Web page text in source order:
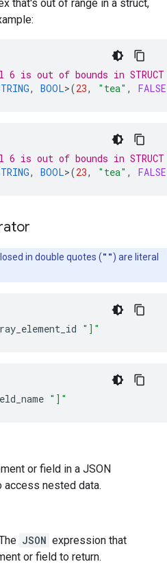
that's out of range in a struct,
is out of bounds in STRUCT
, BOOL>(23, "tea" , FALSE
is out of bounds in STRUCT
, BOOL>(23, "tea" , FALSE
in double quotes ("") are literal
"]"
"]"
or field in a JSON
access nested data.
JSON expression that
or field to return.